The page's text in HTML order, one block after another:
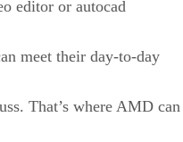
editor or autocad
meet their day-to-day
That’s where AMD can